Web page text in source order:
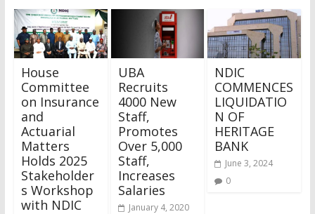
House
Committee
on Insurance
and
Actuarial
Matters
Holds 2025
Stakeholder
s Workshop
with NDIC
UBA
Recruits
4000 New
Staff,
Promotes
Over 5,000
Staff,
Increases
Salaries
January 4, 2020
NDIC
COMMENCES
LIQUIDATIO
N OF
HERITAGE
BANK
June 3, 2024
0